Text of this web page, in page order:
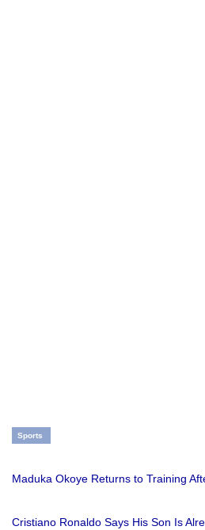
Sports
Maduka Okoye Returns to Training
Cristiano Ronaldo Says His Son Is